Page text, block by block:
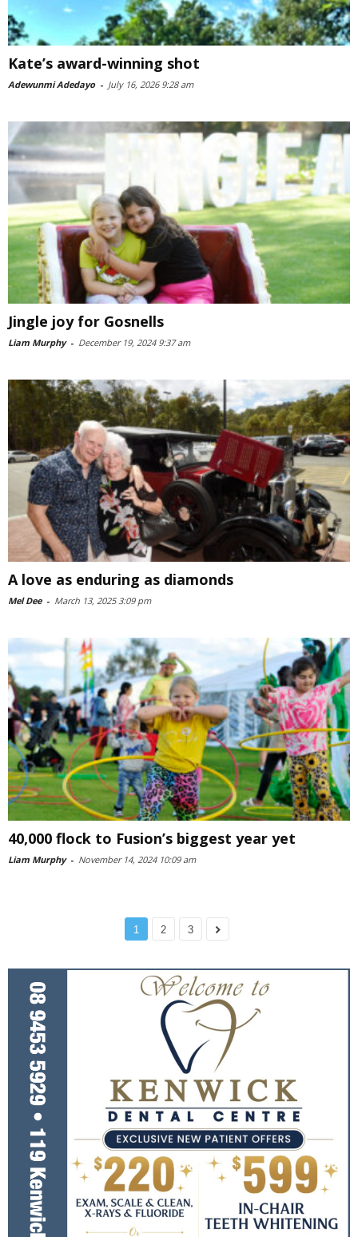
Kate’s award-winning shot
Adewunmi Adedayo - July 16, 2026 9:28 am
Jingle joy for Gosnells
Liam Murphy - December 19, 2024 9:37 am
A love as enduring as diamonds
Mel Dee - March 13, 2025 3:09 pm
40,000 flock to Fusion’s biggest year yet
Liam Murphy - November 14, 2024 10:09 am
1 2 3